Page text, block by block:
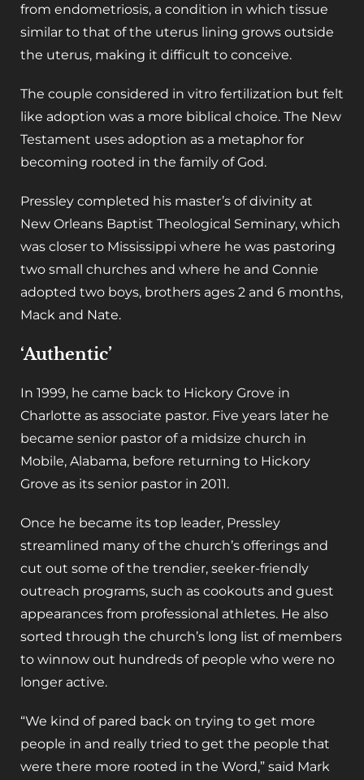
from endometriosis, a condition in which tissue
similar to that of the uterus lining grows outside
the uterus, making it difficult to conceive.
The couple considered in vitro fertilization but felt
like adoption was a more biblical choice. The New
Testament uses adoption as a metaphor for
becoming rooted in the family of God.
Pressley completed his master’s of divinity at
New Orleans Baptist Theological Seminary, which
was closer to Mississippi where he was pastoring
two small churches and where he and Connie
adopted two boys, brothers ages 2 and 6 months,
Mack and Nate.
‘Authentic’
In 1999, he came back to Hickory Grove in
Charlotte as associate pastor. Five years later he
became senior pastor of a midsize church in
Mobile, Alabama, before returning to Hickory
Grove as its senior pastor in 2011.
Once he became its top leader, Pressley
streamlined many of the church’s offerings and
cut out some of the trendier, seeker-friendly
outreach programs, such as cookouts and guest
appearances from professional athletes. He also
sorted through the church’s long list of members
to winnow out hundreds of people who were no
longer active.
“We kind of pared back on trying to get more
people in and really tried to get the people that
were there more rooted in the Word,” said Mark